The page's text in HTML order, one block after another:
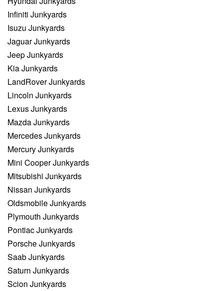
Infiniti Junkyards
Isuzu Junkyards
Jaguar Junkyards
Jeep Junkyards
Kia Junkyards
LandRover Junkyards
Lincoln Junkyards
Lexus Junkyards
Mazda Junkyards
Mercedes Junkyards
Mercury Junkyards
Mini Cooper Junkyards
Mitsubishi Junkyards
Nissan Junkyards
Oldsmobile Junkyards
Plymouth Junkyards
Pontiac Junkyards
Porsche Junkyards
Saab Junkyards
Saturn Junkyards
Scion Junkyards